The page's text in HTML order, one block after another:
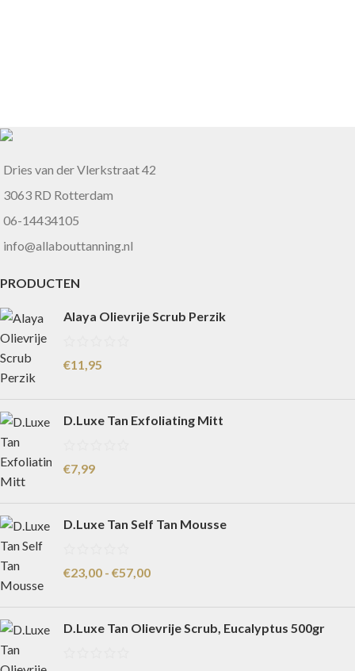
Dries van der Vlerkstraat 42
3063 RD Rotterdam
06-14434105
info@allabouttanning.nl
PRODUCTEN
Alaya Olievrije Scrub Perzik
€11,95
D.Luxe Tan Exfoliating Mitt
€7,99
D.Luxe Tan Self Tan Mousse
€23,00 - €57,00
D.Luxe Tan Olievrije Scrub, Eucalyptus 500gr